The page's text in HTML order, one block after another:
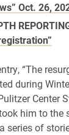
Oct. 26,
“The
during
Center
him to the
series of